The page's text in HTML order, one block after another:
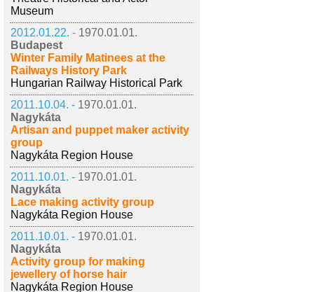
Museum
2012.01.22. - 1970.01.01.
Budapest
Winter Family Matinees at the
Railways History Park
Hungarian Railway Historical Park
2011.10.04. - 1970.01.01.
Nagykáta
Artisan and puppet maker activity
group
Nagykáta Region House
2011.10.01. - 1970.01.01.
Nagykáta
Lace making activity group
Nagykáta Region House
2011.10.01. - 1970.01.01.
Nagykáta
Activity group for making
jewellery of horse hair
Nagykáta Region House